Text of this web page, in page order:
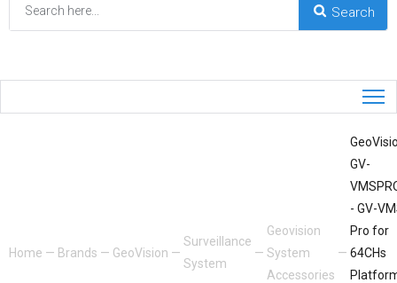
Home — Brands — GeoVision —
Surveillance
System
—
Geovision
System
Accessories
—
GV-
- GV-
Pro for
64CHs